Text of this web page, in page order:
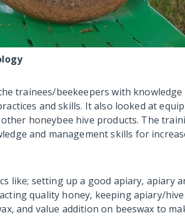
trainees/beekeepers with knowledge
and skills. It also looked at
honeybee hive products. The
and management skills for
like; setting up a good apiary, apiary
quality honey, keeping apiary/
and value addition on beeswax to